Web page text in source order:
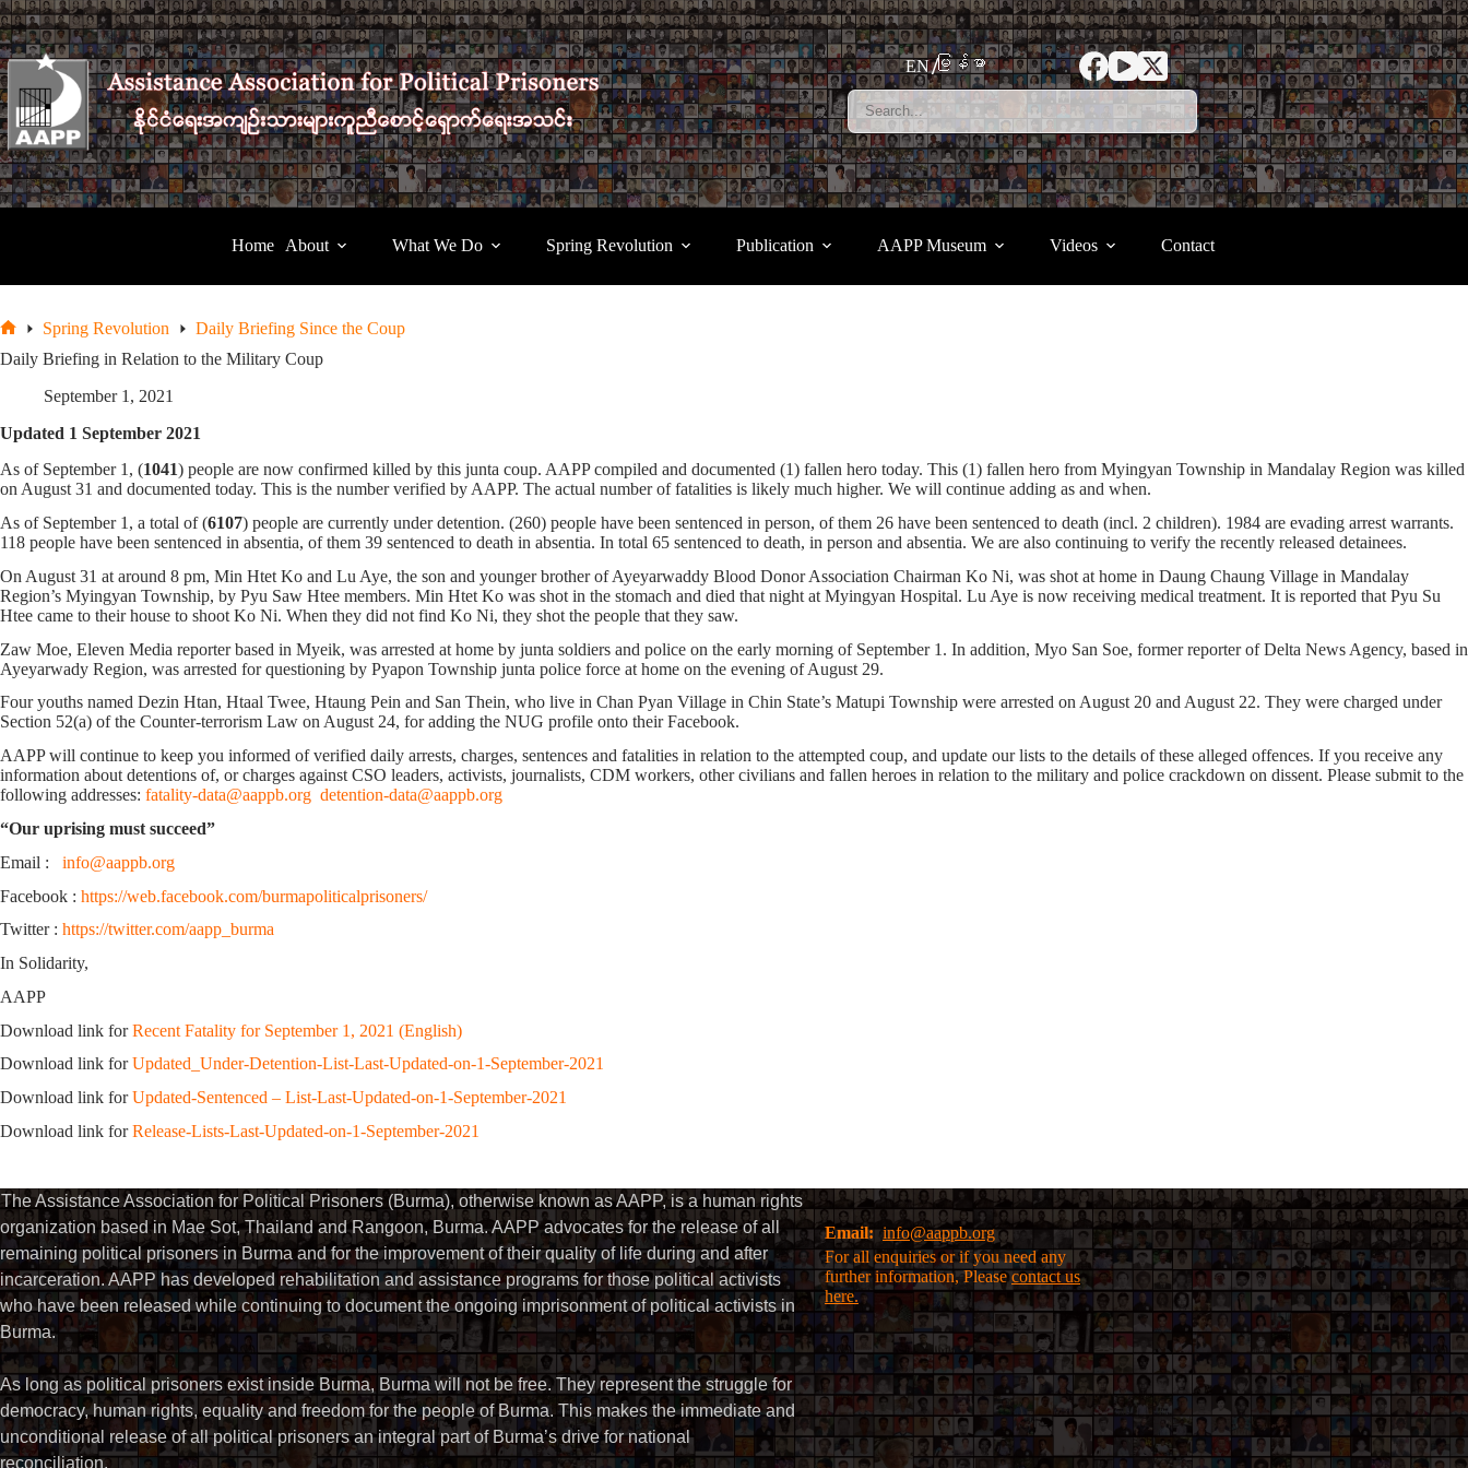
Skip
to
content
EN မြန်မာ
Home About What We Do Spring Revolution Publication AAPP Museum Videos Contact
Spring Revolution
Daily Briefing Since the Coup
Daily Briefing in Relation to the Military Coup
September 1, 2021
Updated 1 September 2021
As of September 1, (1041) people are now confirmed killed by this junta coup. AAPP compiled and documented (1) fallen hero today. This (1) fallen hero from Myingyan Township in Mandalay Region was killed
on August 31 and documented today. This is the number verified by AAPP. The actual number of fatalities is likely much higher. We will continue adding as and when.
As of September 1, a total of (6107) people are currently under detention. (260) people have been sentenced in person, of them 26 have been sentenced to death (incl. 2 children). 1984 are evading arrest warrants.
118 people have been sentenced in absentia, of them 39 sentenced to death in absentia. In total 65 sentenced to death, in person and absentia. We are also continuing to verify the recently released detainees.
On August 31 at around 8 pm, Min Htet Ko and Lu Aye, the son and younger brother of Ayeyarwaddy Blood Donor Association Chairman Ko Ni, was shot at home in Daung Chaung Village in Mandalay
Region’s Myingyan Township, by Pyu Saw Htee members. Min Htet Ko was shot in the stomach and died that night at Myingyan Hospital. Lu Aye is now receiving medical treatment. It is reported that Pyu Su
Htee came to their house to shoot Ko Ni. When they did not find Ko Ni, they shot the people that they saw.
Zaw Moe, Eleven Media reporter based in Myeik, was arrested at home by junta soldiers and police on the early morning of September 1. In addition, Myo San Soe, former reporter of Delta News Agency, based in
Ayeyarwady Region, was arrested for questioning by Pyapon Township junta police force at home on the evening of August 29.
Four youths named Dezin Htan, Htaal Twee, Htaung Pein and San Thein, who live in Chan Pyan Village in Chin State’s Matupi Township were arrested on August 20 and August 22. They were charged under
Section 52(a) of the Counter-terrorism Law on August 24, for adding the NUG profile onto their Facebook.
AAPP will continue to keep you informed of verified daily arrests, charges, sentences and fatalities in relation to the attempted coup, and update our lists to the details of these alleged offences. If you receive any
information about detentions of, or charges against CSO leaders, activists, journalists, CDM workers, other civilians and fallen heroes in relation to the military and police crackdown on dissent. Please submit to the
following addresses: fatality-data@aappb.org detention-data@aappb.org
“Our uprising must succeed”
Email : info@aappb.org
Facebook : https://web.facebook.com/burmapoliticalprisoners/
Twitter : https://twitter.com/aapp_burma
In Solidarity,
AAPP
Download link forRecent Fatality for September 1, 2021 (English)
Download link forUpdated_Under-Detention-List-Last-Updated-on-1-September-2021
Download link forUpdated-Sentenced – List-Last-Updated-on-1-September-2021
Download link forRelease-Lists-Last-Updated-on-1-September-2021
The Assistance Association for Political Prisoners (Burma), otherwise known as AAPP, is a human rights
organization based in Mae Sot, Thailand and Rangoon, Burma. AAPP advocates for the release of all
remaining political prisoners in Burma and for the improvement of their quality of life during and after
incarceration. AAPP has developed rehabilitation and assistance programs for those political activists
who have been released while continuing to document the ongoing imprisonment of political activists in
Burma.
As long as political prisoners exist inside Burma, Burma will not be free. They represent the struggle for
democracy, human rights, equality and freedom for the people of Burma. This makes the immediate and
unconditional release of all political prisoners an integral part of Burma’s drive for national
reconciliation.
Email:info@aappb.org
For all enquiries or if you need any
further information, Pleasecontact us
here.